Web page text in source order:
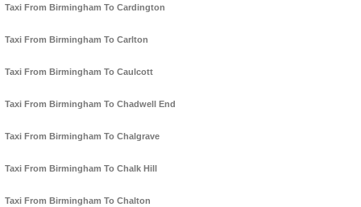
Taxi From Birmingham To Cardington
Taxi From Birmingham To Carlton
Taxi From Birmingham To Caulcott
Taxi From Birmingham To Chadwell End
Taxi From Birmingham To Chalgrave
Taxi From Birmingham To Chalk Hill
Taxi From Birmingham To Chalton